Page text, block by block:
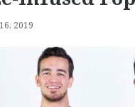
2019